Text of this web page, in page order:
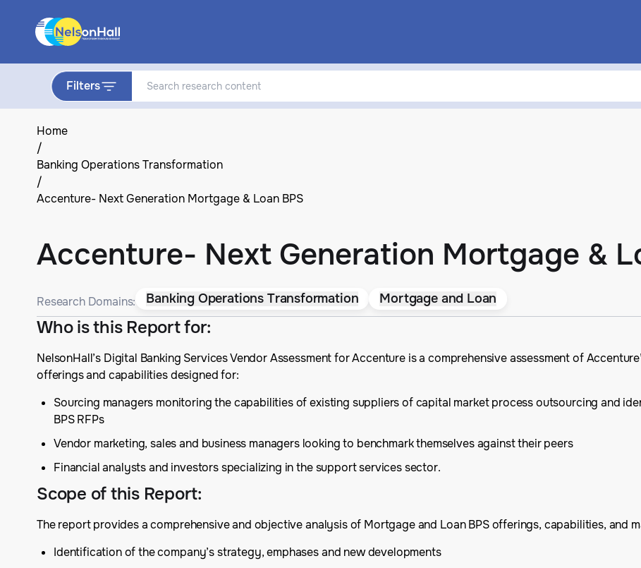
Filters
Home
/
Banking Operations Transformation
/
Accenture- Next Generation Mortgage & Loan BPS
Accenture- Next Generation Mortgage &
Research Domains: Banking Operations Transformation Mortgage and Loan
Who is this Report for:
NelsonHall’s Digital Banking Services Vendor Assessment for Accenture is a comprehensive assessment of
offerings and capabilities designed for:
Sourcing managers monitoring the capabilities of existing suppliers of capital market process outsourcing and
BPS RFPs
Vendor marketing, sales and business managers looking to benchmark themselves against their peers
Financial analysts and investors specializing in the support services sector.
Scope of this Report:
The report provides a comprehensive and objective analysis of Mortgage and Loan BPS offerings, capabilities, and
Identification of the company’s strategy, emphases and new developments